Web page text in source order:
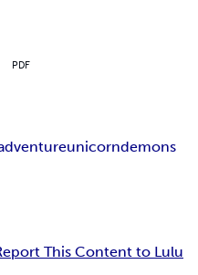
PDF
unicorndemons
This Content to Lulu